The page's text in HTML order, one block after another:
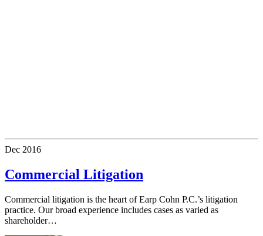
Dec 2016
Commercial Litigation
Commercial litigation is the heart of Earp Cohn P.C.’s litigation
practice. Our broad experience includes cases as varied as
shareholder…